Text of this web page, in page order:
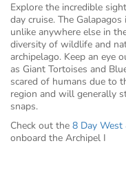
Explore the incredible
day cruise. The
unlike anywhere else in
diversity of wildlife and
archipelago. Keep an eye
as Giant Tortoises and
scared of humans due to
region and will generally
snaps.
Check out the 8 Day
onboard the Archipel I